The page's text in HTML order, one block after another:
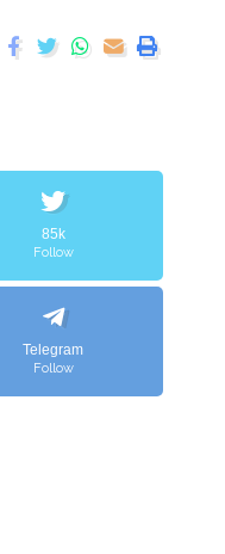
85k
Follow
Telegram
Follow